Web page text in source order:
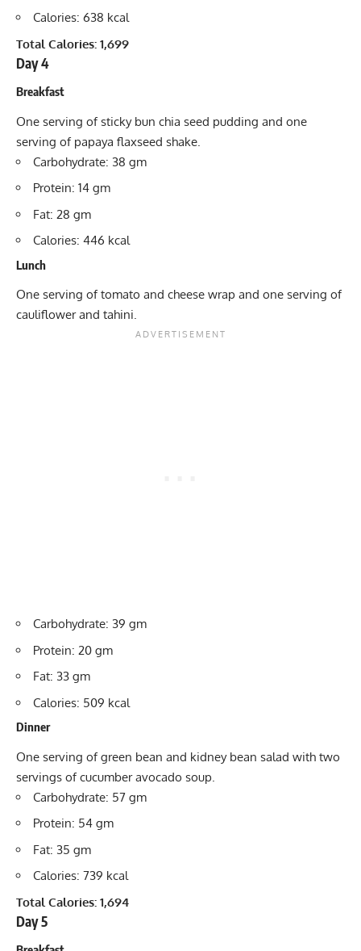
Calories: 638 kcal
Total Calories: 1,699
Day 4
Breakfast
One serving of sticky bun chia seed pudding and one
serving of papaya flaxseed shake.
Carbohydrate: 38 gm
Protein: 14 gm
Fat: 28 gm
Calories: 446 kcal
Lunch
One serving of tomato and cheese wrap and one serving of
cauliflower and tahini.
Carbohydrate: 39 gm
Protein: 20 gm
Fat: 33 gm
Calories: 509 kcal
Dinner
One serving of green bean and kidney bean salad with two
servings of cucumber avocado soup.
Carbohydrate: 57 gm
Protein: 54 gm
Fat: 35 gm
Calories: 739 kcal
Total Calories: 1,694
Day 5